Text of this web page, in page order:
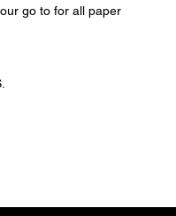
go to for all paper